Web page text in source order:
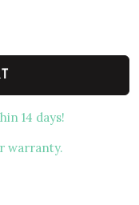
14 days!
warranty.